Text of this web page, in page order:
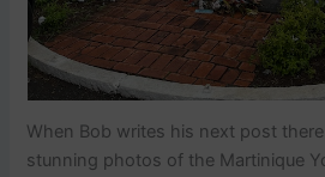
When Bob writes his next post
stunning photos of the Martinique